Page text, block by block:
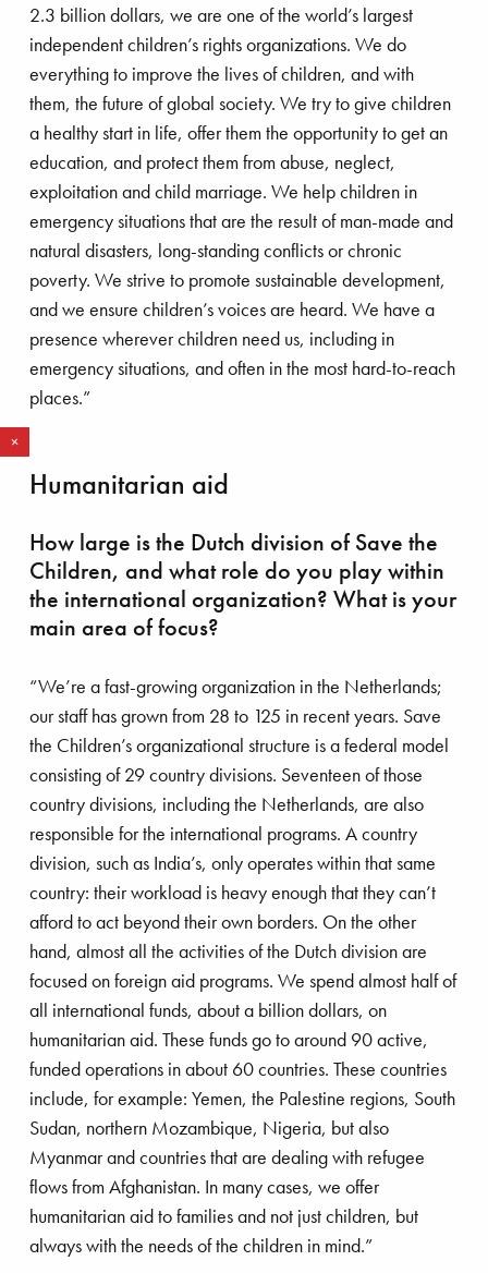
2.3 billion dollars, we are one of the world’s largest
independent children’s rights organizations. We do
everything to improve the lives of children, and with
them, the future of global society. We try to give children
a healthy start in life, offer them the opportunity to get an
education, and protect them from abuse, neglect,
exploitation and child marriage. We help children in
emergency situations that are the result of man-made and
natural disasters, long-standing conflicts or chronic
poverty. We strive to promote sustainable development,
and we ensure children’s voices are heard. We have a
presence wherever children need us, including in
emergency situations, and often in the most hard-to-reach
places.”
PIM KRAAN
Pim Kraan has been the director of Save the
Children in the Netherlands for over six years. He
is also a member of the organization’s
international executive committee. In this role, he
is responsible for the policies surrounding all
humanitarian aid that Save the Children offers
Humanitarian aid
How large is the Dutch division of Save the
Children, and what role do you play within
the international organization? What is your
main area of focus?
“We’re a fast-growing organization in the Netherlands;
our staff has grown from 28 to 125 in recent years. Save
the Children’s organizational structure is a federal model
consisting of 29 country divisions. Seventeen of those
country divisions, including the Netherlands, are also
responsible for the international programs. A country
division, such as India’s, only operates within that same
country: their workload is heavy enough that they can’t
afford to act beyond their own borders. On the other
hand, almost all the activities of the Dutch division are
focused on foreign aid programs. We spend almost half of
all international funds, about a billion dollars, on
humanitarian aid. These funds go to around 90 active,
funded operations in about 60 countries. These countries
include, for example: Yemen, the Palestine regions, South
Sudan, northern Mozambique, Nigeria, but also
Myanmar and countries that are dealing with refugee
flows from Afghanistan. In many cases, we offer
humanitarian aid to families and not just children, but
always with the needs of the children in mind.”
the lives of children
our synonym for safety awareness
land to give space to road